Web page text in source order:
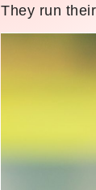
They run